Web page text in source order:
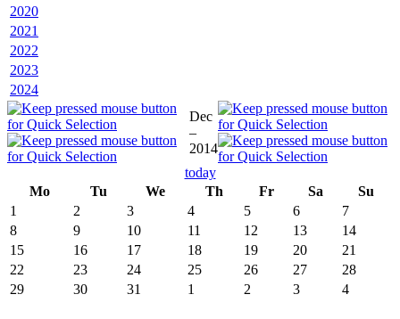
2020
2021
2022
2023
2024
Dec
–
2014
today
Mo
Tu We Th Fr Sa
Su
1
2 3 4 5 6
7
8
9 10 11 12 13
14
15
16 17 18 19 20
21
22
23 24 25 26 27
28
29
30 31 1 2 3 4